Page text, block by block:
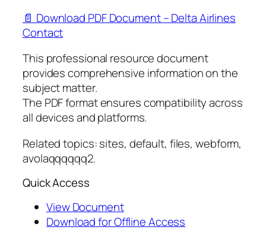
📄 Download PDF Document – Delta Airlines
Contact
This professional resource document
provides comprehensive information on the
subject matter.
The PDF format ensures compatibility across
all devices and platforms.
Related topics: sites, default, files, webform,
avolaqqqqqq2.
Quick Access
View Document
Download for Offline Access